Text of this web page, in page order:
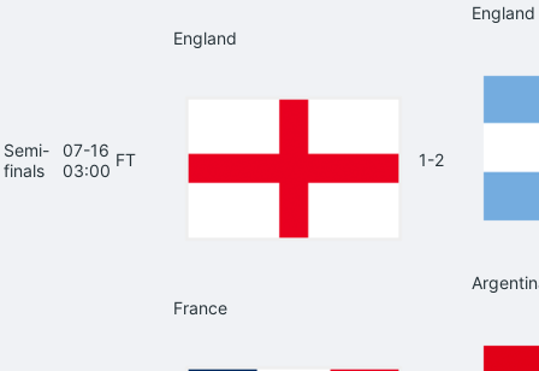
England
Semi-
finals
07-16
03:00
FT
England
1-2
France